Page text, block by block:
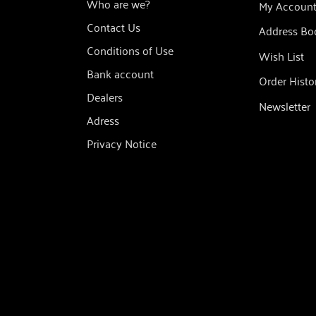
Contact Us
Conditions of Use
Bank account
Dealers
Adress
Privacy Notice
My Account
Address
Wish List
Order
Newsletter